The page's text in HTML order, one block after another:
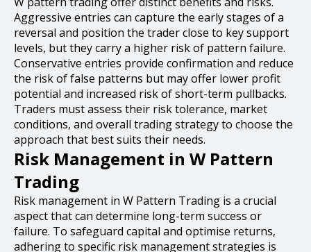
Aggressive entries can capture the early stages of a
reversal and position the trader close to key support
levels, but they carry a higher risk of pattern failure.
Conservative entries provide confirmation and reduce
the risk of false patterns but may offer lower profit
potential and increased risk of short-term pullbacks.
Traders must assess their risk tolerance, market
conditions, and overall trading strategy to choose the
approach that best suits their needs.
Risk Management in W Pattern
Trading
Risk management in W Pattern Trading is a crucial
aspect that can determine long-term success or
failure. To safeguard capital and optimise returns,
adhering to specific risk management strategies is